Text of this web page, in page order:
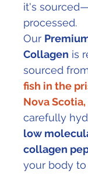
it's
processed.
Our
Collagen is
sourced
fish in the
Nova Scotia,
carefully
low
collagen
your body